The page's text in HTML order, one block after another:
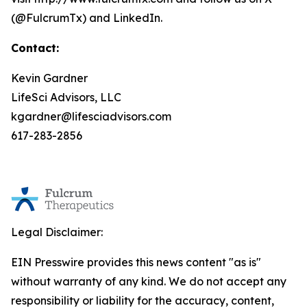
(@FulcrumTx) and LinkedIn.
Contact:
Kevin Gardner
LifeSci Advisors, LLC
kgardner@lifesciadvisors.com
617-283-2856
Legal Disclaimer:
EIN Presswire provides this news content "as is"
without warranty of any kind. We do not accept any
responsibility or liability for the accuracy, content,